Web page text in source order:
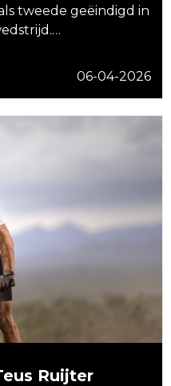
tweede geëindigd in
06-04-2026
Ruijter